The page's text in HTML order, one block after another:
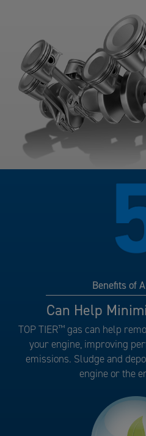
Benefits of
Benefits
of
ARCO
Gas
number
Can Help
TOP TIER™ gas can help
your engine, improving
emissions. Sludge and
engine or the